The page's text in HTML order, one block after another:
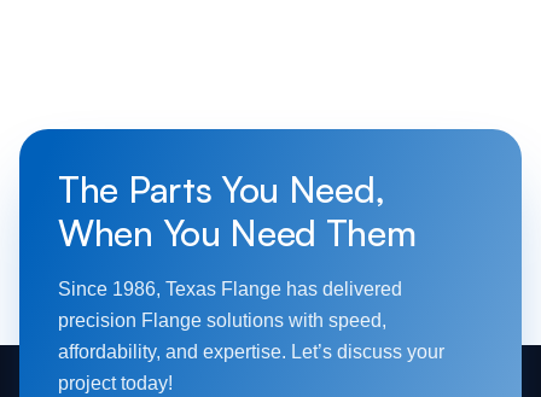
The Parts You Need,
When You Need Them
Since 1986, Texas Flange has delivered
precision Flange solutions with speed,
affordability, and expertise. Let’s discuss your
project today!